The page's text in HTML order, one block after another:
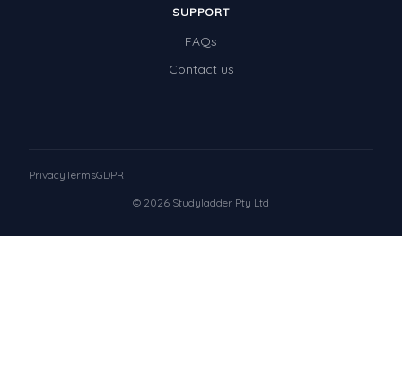
SUPPORT
FAQs
Contact us
© 2026 Studyladder Pty Ltd
PrivacyTermsGDPR